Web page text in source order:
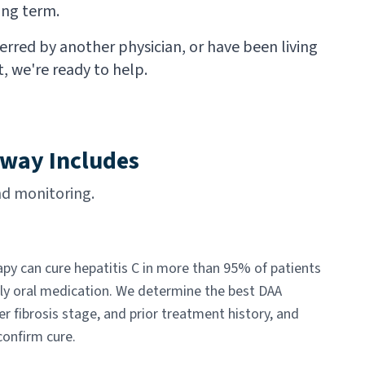
term.
by another physician, or have been living
we're ready to help.
Includes
monitoring.
can cure hepatitis C in more than 95% of patients
medication. We determine the best DAA
fibrosis stage, and prior treatment history, and
cure.